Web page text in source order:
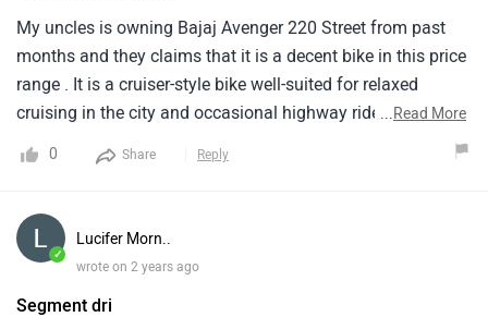
My uncles is owning Bajaj Avenger 220 Street from past
months and they claims that it is a decent bike in this price
range . It is a cruiser-style bike well-suited for relaxed
cruising in the city and occasional highway rides. It is is
powered by a 220cc, single-cylinder. It comes in a couple of
color options which provides a variety of options . It lacks
Street is a good option for riders seeking a comfortable and
affordable cruiser bike.
...Read More
0 Share Reply
✓
Lucifer Morn..
wrote on 2 years ago
Segment dri